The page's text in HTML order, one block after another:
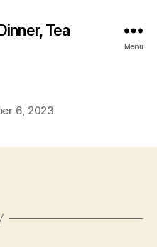
Tea
Menu
6, 2023